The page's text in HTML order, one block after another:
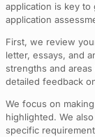
application is key
application
First, we review
letter, essays, and
strengths and
detailed feedback
We focus on
highlighted. We
specific